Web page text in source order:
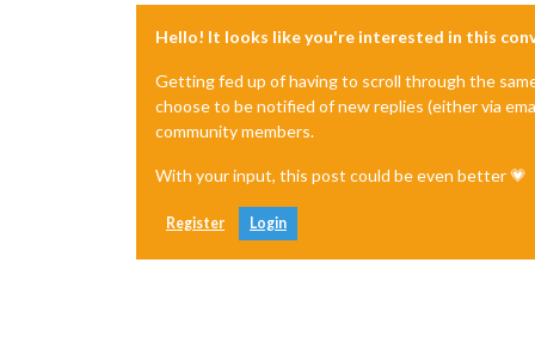
Hello! It looks like you're interested in this
Getting fed up of having to scroll through the
choose to be notified of new replies (either via
community members.
With your input, this post could be even better 💗
Register Login